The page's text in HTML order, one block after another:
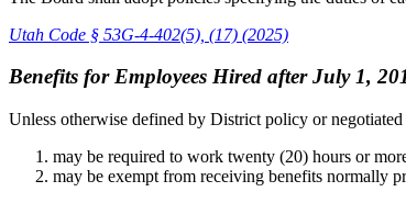
Utah Code § 53G-4-402(5), (17) (2025)
Benefits for Employees Hired after July 1,
Unless otherwise defined by District policy or
may be required to work twenty (20) hours or
may be exempt from receiving benefits normally